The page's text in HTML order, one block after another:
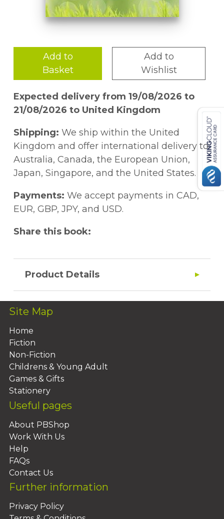
Add to
Basket
Add to
Wishlist
Expected delivery from 19/08/2026 to
21/08/2026 to United Kingdom
Shipping: We ship within the United
Kingdom and offer international delivery to
Australia, Canada, the European Union,
Japan, Singapore, and the United States.
Payments: We accept payments in CAD,
EUR, GBP, JPY, and USD.
Share this book:
Product Details
Site Map
Home
Fiction
Non-Fiction
Childrens & Young Adult
Games & Gifts
Stationery
Useful pages
About PBShop
Work With Us
Help
FAQs
Contact Us
Further information
Privacy Policy